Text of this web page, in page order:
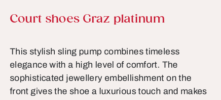
Product information
Court shoes Graz platinum
This stylish sling pump combines timeless
elegance with a high level of comfort. The
sophisticated jewellery embellishment on the
front gives the shoe a luxurious touch and makes